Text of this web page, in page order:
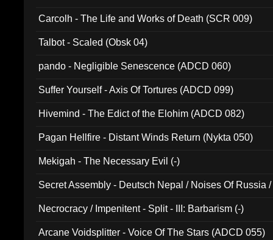
Carcolh - The Life and Works of Death (SCR 009)
Talbot - Scaled (Obsk 04)
pando - Negligible Senescence (ADCD 060)
Suffer Yourself - Axis Of Tortures (ADCD 099)
Hivemind - The Edict of the Elohim (ADCD 082)
Pagan Hellfire - Distant Winds Return (Nykta 050)
Mekigah - The Necessary Evil (-)
Secret Assembly - Deutsch Nepal / Noises Of Russia
Necrocracy / Impenitent - Split - III: Barbarism (-)
Arcane Voidsplitter - Voice Of The Stars (ADCD 055)